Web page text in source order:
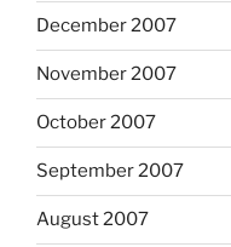
December 2007
November 2007
October 2007
September 2007
August 2007